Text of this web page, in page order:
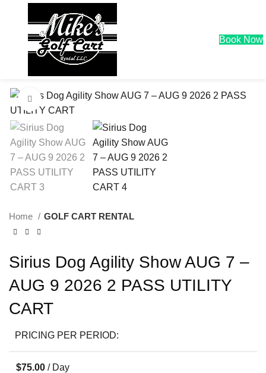
Book Now
Click to enlarge
Home GOLF CART RENTAL
Sirius Dog Agility Show AUG 7 –
AUG 9 2026 2 PASS UTILITY
CART
PRICING PER PERIOD:
$75.00 / Day